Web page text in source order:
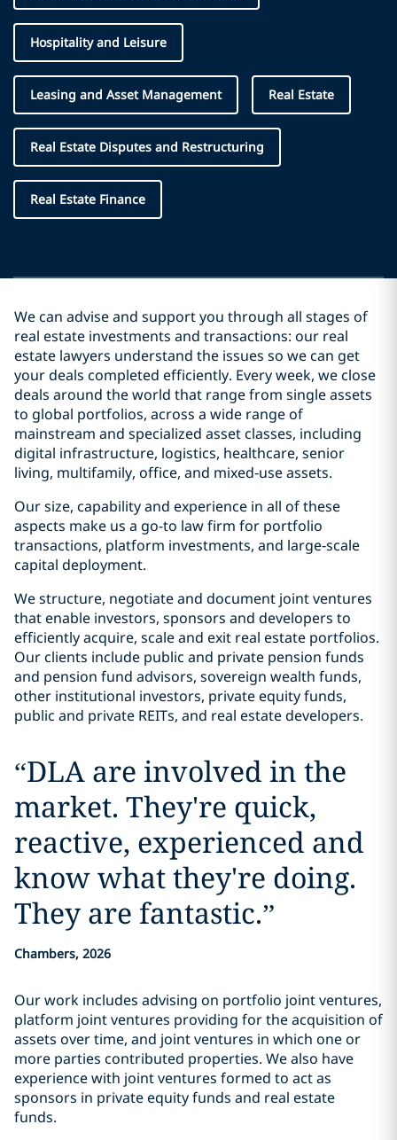
Hospitality and Leisure
Leasing and Asset Management Real Estate
Real Estate Disputes and Restructuring
Real Estate Finance
We can advise and support you through all stages of
real estate investments and transactions: our real
estate lawyers understand the issues so we can get
your deals completed efficiently. Every week, we close
deals around the world that range from single assets
to global portfolios, across a wide range of
mainstream and specialized asset classes, including
digital infrastructure, logistics, healthcare, senior
living, multifamily, office, and mixed‑use assets.
Our size, capability and experience in all of these
aspects make us a go-to law firm for portfolio
transactions, platform investments, and large‑scale
capital deployment.
We structure, negotiate and document joint ventures
that enable investors, sponsors and developers to
efficiently acquire, scale and exit real estate portfolios.
Our clients include public and private pension funds
and pension fund advisors, sovereign wealth funds,
other institutional investors, private equity funds,
public and private REITs, and real estate developers.
“DLA are involved in the
market. They're quick,
reactive, experienced and
know what they're doing.
They are fantastic.”
Chambers, 2026
Our work includes advising on portfolio joint ventures,
platform joint ventures providing for the acquisition of
assets over time, and joint ventures in which one or
more parties contributed properties. We also have
experience with joint ventures formed to act as
sponsors in private equity funds and real estate
funds.